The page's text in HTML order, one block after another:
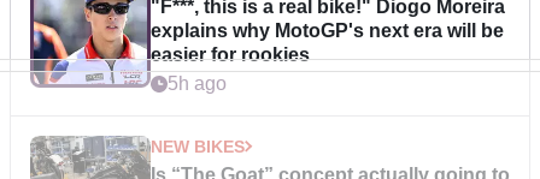
"F***, this is a real bike!" Diogo Moreira
explains why MotoGP's next era will be
easier for rookies
5h ago
NEW BIKES
Is “The Goat” concept actually going to